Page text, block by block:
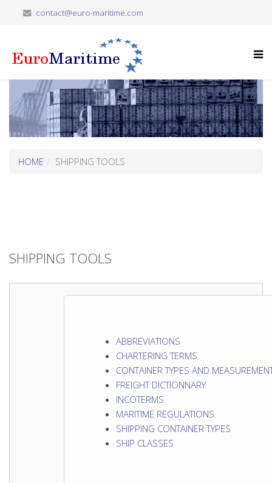
contact@euro-maritime.com
HOME SHIPPING TOOLS
SHIPPING TOOLS
ABBREVIATIONS
CHARTERING TERMS
CONTAINER TYPES AND
FREIGHT DICTIONNARY
INCOTERMS
MARITIME REGULATIONS
SHIPPING CONTAINER TYPES
SHIP CLASSES